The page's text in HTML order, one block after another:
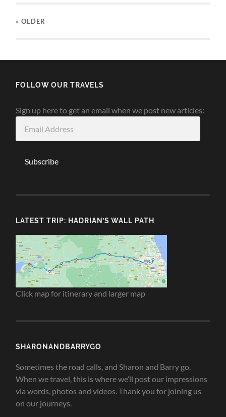
« OLDER
FOLLOW OUR TRAVELS
Sign up here to get an email when we post new articles:
Address
Subscribe
LATEST TRIP: HADRIAN’S WALL PATH
Click map for itinerary and larger map
SHARONANDBARRYGO
Sometimes the road calls, and Sharon and Barry go.
When we travel, this is where we’ll post our impressions
via words, photos and videos. Thank you for joining us
on our journeys.